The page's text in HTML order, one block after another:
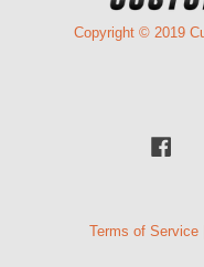
Copyright © 2019
Terms of Service